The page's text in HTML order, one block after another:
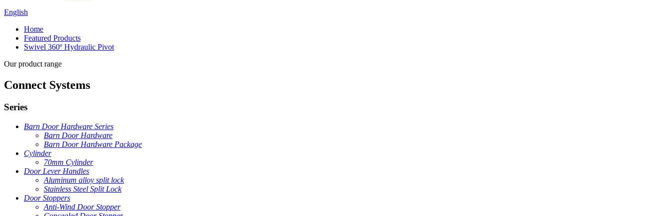
English
Home
Featured Products
Swivel 360º Hydraulic Pivot
Our product range
Connect Systems
Series
Barn Door Hardware Series
Barn Door Hardware
Barn Door Hardware Package
Cylinder
70mm Cylinder
Door Lever Handles
Aluminum alloy split lock
Stainless Steel Split Lock
Door Stoppers
Anti-Wind Door Stopper